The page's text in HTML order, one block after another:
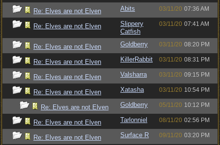
Re: Elves are not Elven Abits 03/11/20 07:36 AM
Re: Elves are not Elven
Slippery
Catfish
03/11/20 07:41 AM
Re: Elves are not Elven Goldberry 03/11/20 08:20 PM
Re: Elves are not Elven KillerRabbit 03/11/20 08:31 PM
Re: Elves are not Elven Valsharra 03/11/20 09:15 PM
Re: Elves are not Elven Xatasha 03/11/20 10:54 PM
Re: Elves are not Elven Goldberry 05/11/20 10:12 PM
Re: Elves are not Elven Tarlonniel 08/11/20 02:56 PM
Re: Elves are not Elven Surface R 09/11/20 03:20 PM